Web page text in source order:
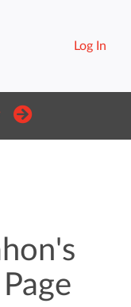
Log In